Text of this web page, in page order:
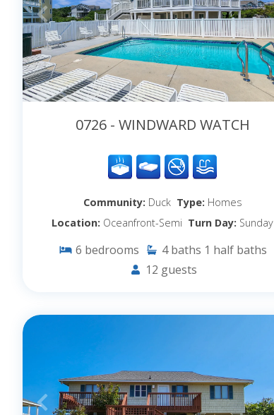
0726 - WINDWARD WATCH
Community: Duck Type: Homes
Location: Oceanfront-Semi Turn Day: Sunday
6 bedrooms 4 baths 1 half baths
12 guests